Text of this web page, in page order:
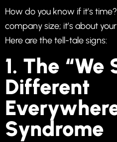
How do you know if it’s
company size; it’s about
Here are the tell-tale signs:
1. The “We
Different
Syndrome